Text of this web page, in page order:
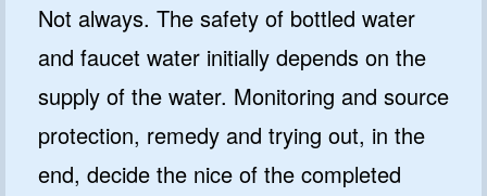
Not always. The safety of bottled water
and faucet water initially depends on the
supply of the water. Monitoring and source
protection, remedy and trying out, in the
end, decide the nice of the completed